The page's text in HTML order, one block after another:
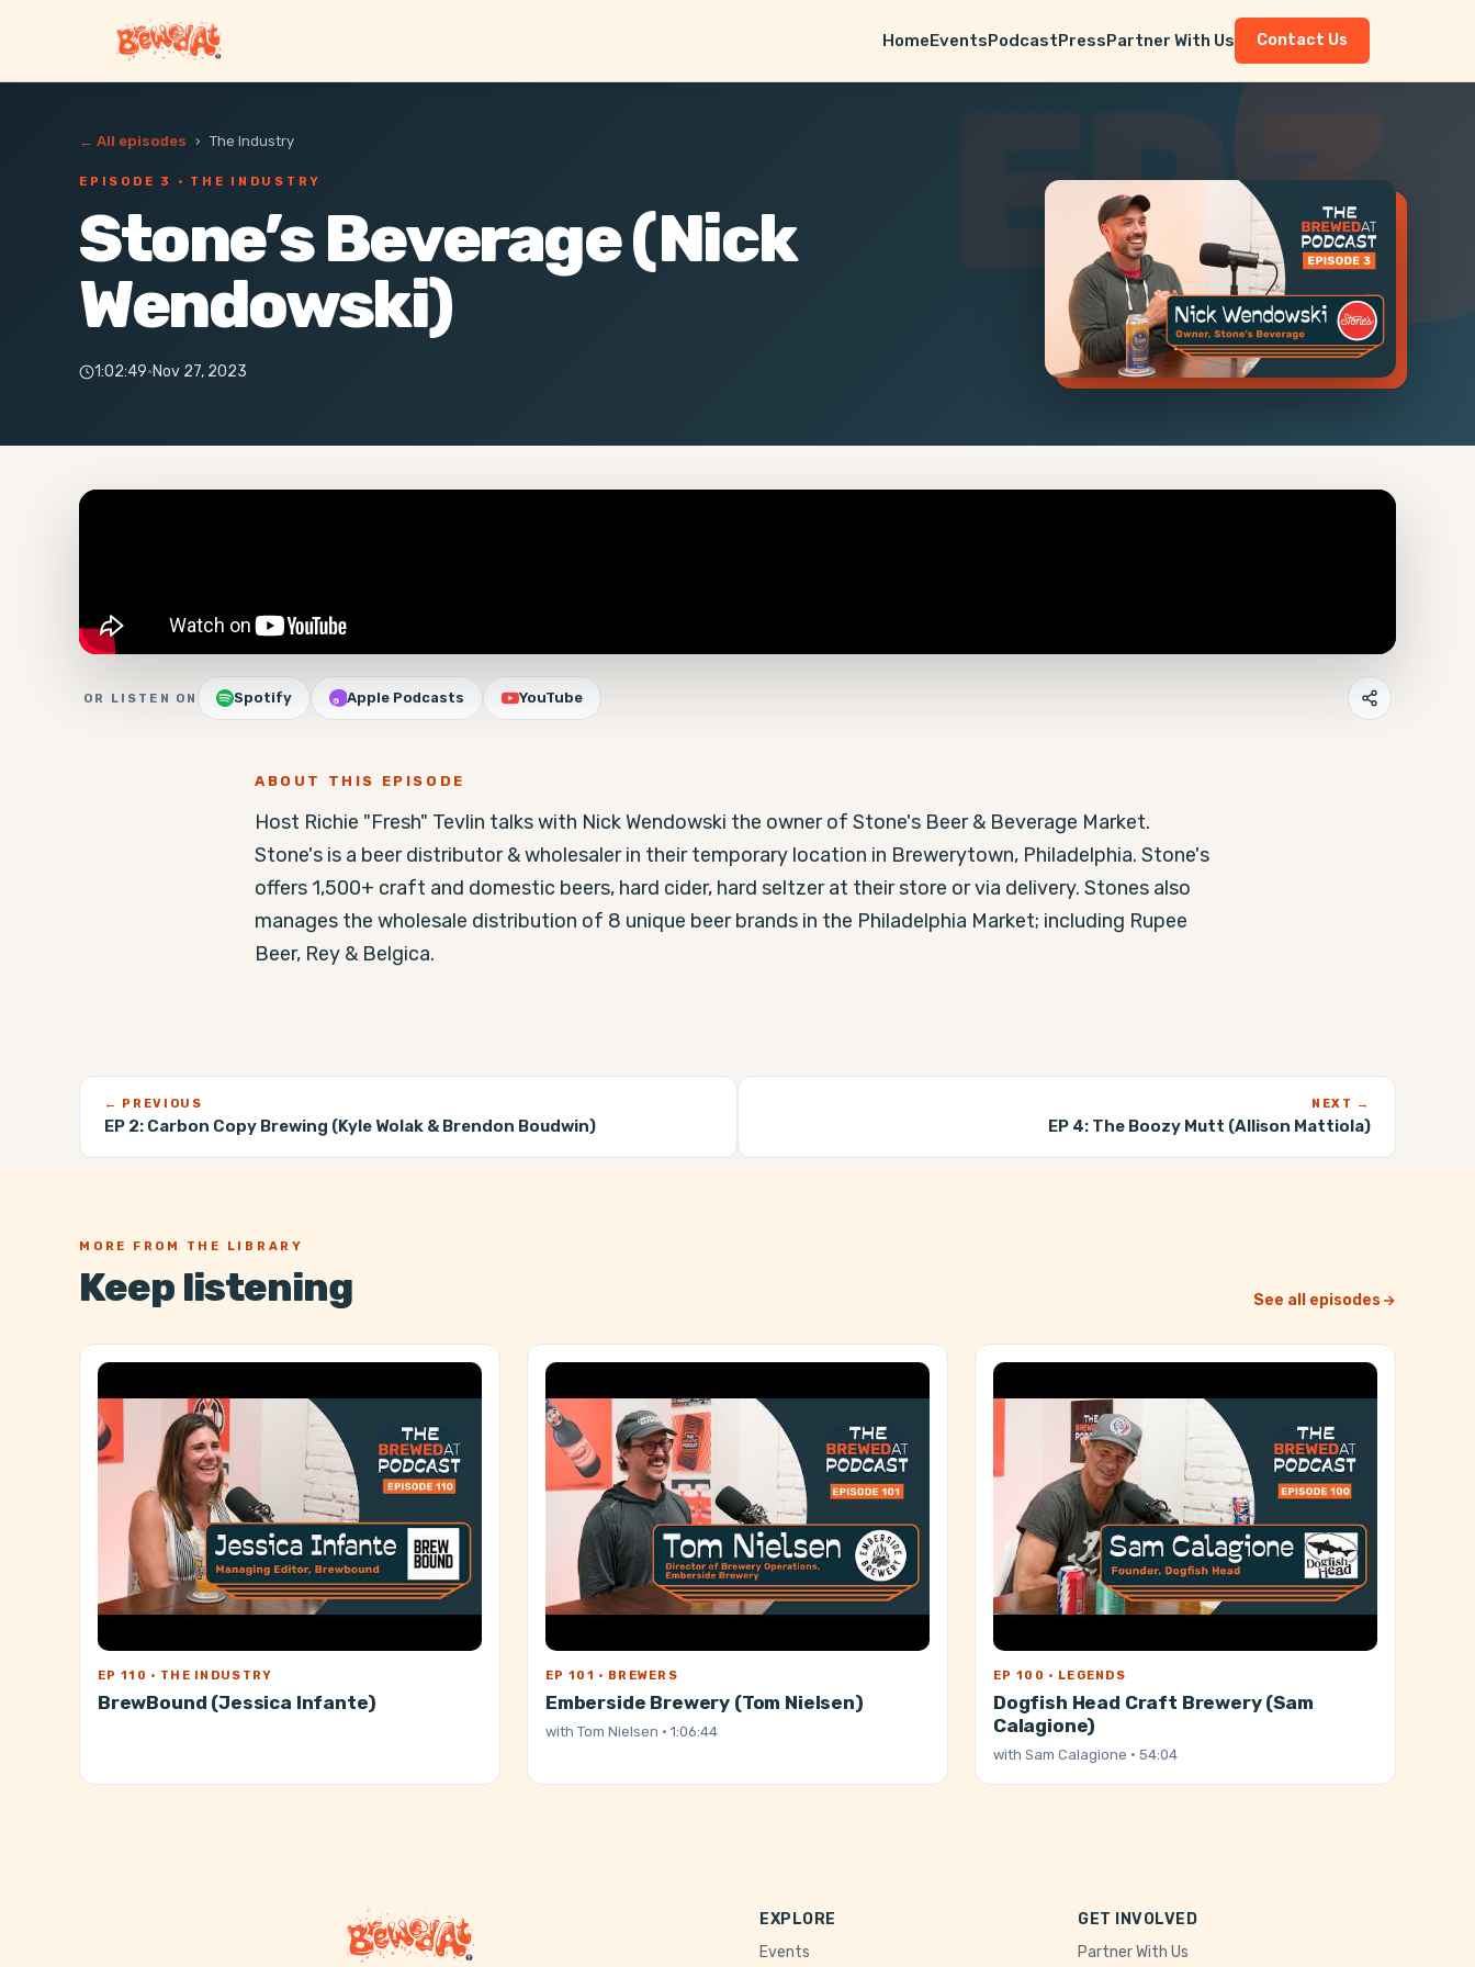
HomeEventsPodcastPressPartner With Us Contact Us
EP 3
← All episodes › The Industry
EPISODE 3 · THE INDUSTRY
Stone’s Beverage (Nick
Wendowski)
1:02:49·Nov 27, 2023
OR LISTEN ON Spotify Apple Podcasts YouTube
ABOUT THIS EPISODE
Host Richie "Fresh" Tevlin talks with Nick Wendowski the owner of Stone's Beer & Beverage Market.
Stone's is a beer distributor & wholesaler in their temporary location in Brewerytown, Philadelphia. Stone's
offers 1,500+ craft and domestic beers, hard cider, hard seltzer at their store or via delivery. Stones also
manages the wholesale distribution of 8 unique beer brands in the Philadelphia Market; including Rupee
Beer, Rey & Belgica.
← PREVIOUS
EP 2: Carbon Copy Brewing (Kyle Wolak & Brendon Boudwin)
NEXT →
EP 4: The Boozy Mutt (Allison Mattiola)
MORE FROM THE LIBRARY
Keep listening See all episodes
EP 110 · THE INDUSTRY
BrewBound (Jessica Infante)
EP 101 · BREWERS
Emberside Brewery (Tom Nielsen)
with Tom Nielsen · 1:06:44
EP 100 · LEGENDS
Dogfish Head Craft Brewery (Sam
Calagione)
with Sam Calagione · 54:04
EXPLORE
Events
GET INVOLVED
Partner With Us